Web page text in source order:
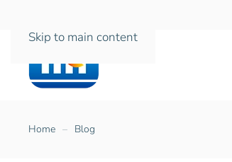
Skip to main content
Home Blog